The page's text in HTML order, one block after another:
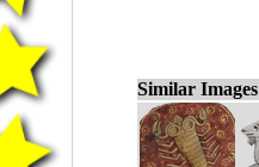
Similar Images